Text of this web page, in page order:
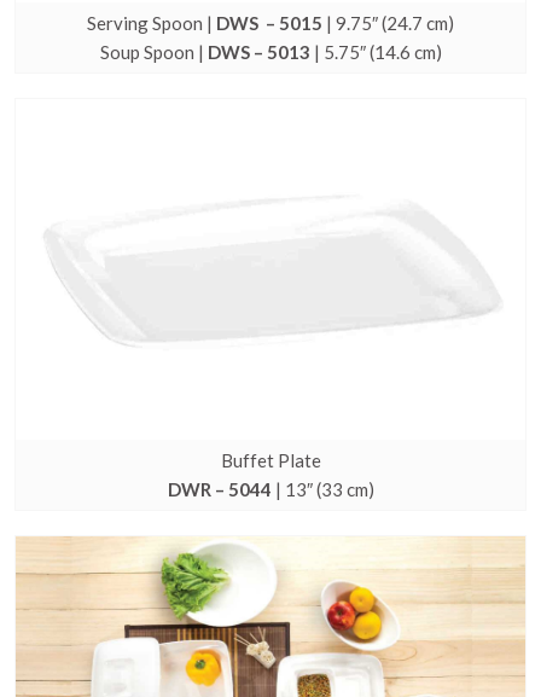
Serving Spoon | DWS – 5015 | 9.75″ (24.7 cm)
Soup Spoon | DWS – 5013 | 5.75″ (14.6 cm)
Buffet Plate
DWR – 5044 | 13″ (33 cm)